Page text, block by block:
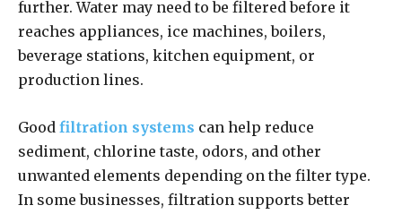
further. Water may need to be filtered before it
reaches appliances, ice machines, boilers,
beverage stations, kitchen equipment, or
production lines.
Good filtration systems can help reduce
sediment, chlorine taste, odors, and other
unwanted elements depending on the filter type.
In some businesses, filtration supports better